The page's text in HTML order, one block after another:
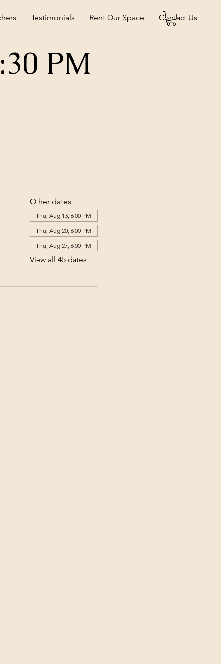
Testimonials Rent Our Space Contact Us
PM
Other dates
Thu, Aug 13, 6:00 PM
Thu, Aug 20, 6:00 PM
Thu, Aug 27, 6:00 PM
View all 45 dates